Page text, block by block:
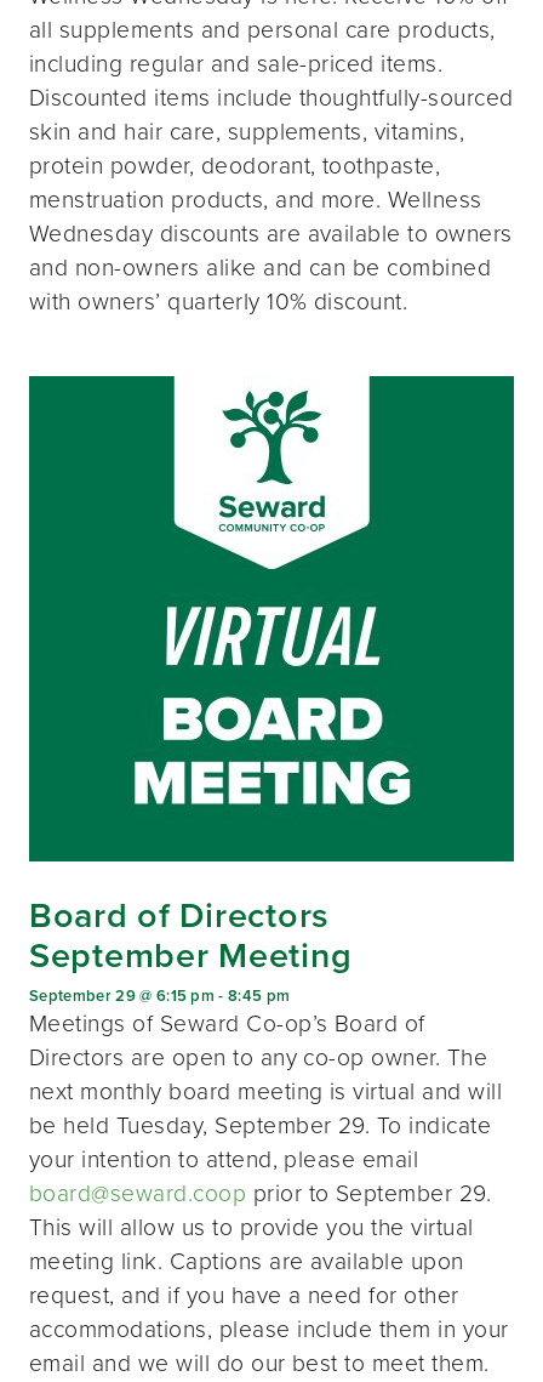
all supplements and personal care products,
including regular and sale-priced items.
Discounted items include thoughtfully-sourced
skin and hair care, supplements, vitamins,
protein powder, deodorant, toothpaste,
menstruation products, and more. Wellness
Wednesday discounts are available to owners
and non-owners alike and can be combined
with owners’ quarterly 10% discount.
Board of Directors
September Meeting
September 29 @ 6:15 pm -8:45 pm
Meetings of Seward Co-op’s Board of
Directors are open to any co-op owner. The
next monthly board meeting is virtual and will
be held Tuesday, September 29. To indicate
your intention to attend, please email
board@seward.coop prior to September 29.
This will allow us to provide you the virtual
meeting link. Captions are available upon
request, and if you have a need for other
accommodations, please include them in your
email and we will do our best to meet them.